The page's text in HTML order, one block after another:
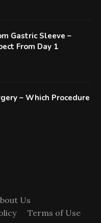
Gastric Sleeve –
From Day 1
– Which Procedure
Us
Terms of Use